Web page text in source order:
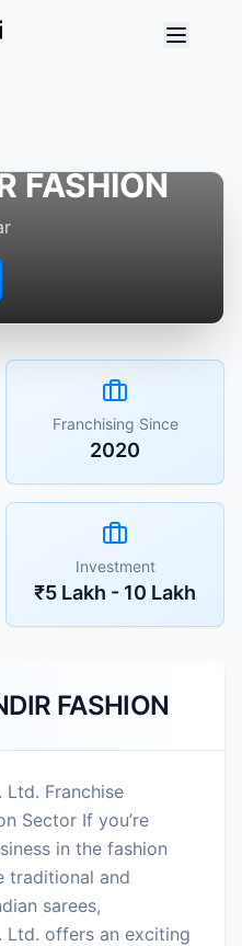
FASHION
Franchising Since
2020
Investment
₹5 Lakh - 10 Lakh
FASHION
Ltd. Franchise
Sector If you’re
in the fashion
traditional and
sarees,
Ltd. offers an exciting